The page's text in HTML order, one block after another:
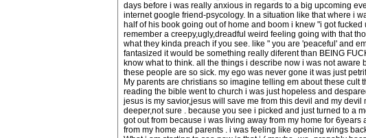
days before i was really anxious in regards to a big upcoming
internet google friend-psycology. In a situation like that where i
half of his book going out of home and boom i knew "i got
remember a creepy,ugly,dreadful weird feeling going with that
what they kinda preach if you see. like " you are 'peaceful' and
fantasized it would be something really diferent than BEING
know what to think. all the things i describe now i was not
these people are so sick. my ego was never gone it was just
My parents are christians so imagine telling em about these
reading the bible went to church i was just hopeless and
jesus is my savior,jesus will save me from this devil and my
deeper,not sure . because you see i picked and just turned to a
got out from because i was living away from my home for
from my home and parents . i was feeling like opening wings